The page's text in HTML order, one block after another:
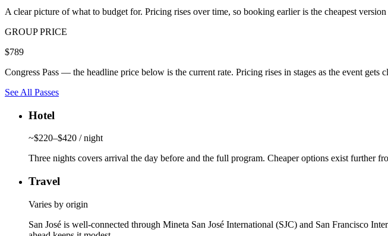
A clear picture of what to budget for. Pricing rises over time, so booking earlier is the cheapest
GROUP PRICE
$789
Congress Pass — the headline price below is the current rate. Pricing rises in stages as the event gets
See All Passes
Hotel
~$220–$420 / night
Three nights covers arrival the day before and the full program. Cheaper options exist further
Travel
Varies by origin
San José is well-connected through Mineta San José International (SJC) and San Francisco